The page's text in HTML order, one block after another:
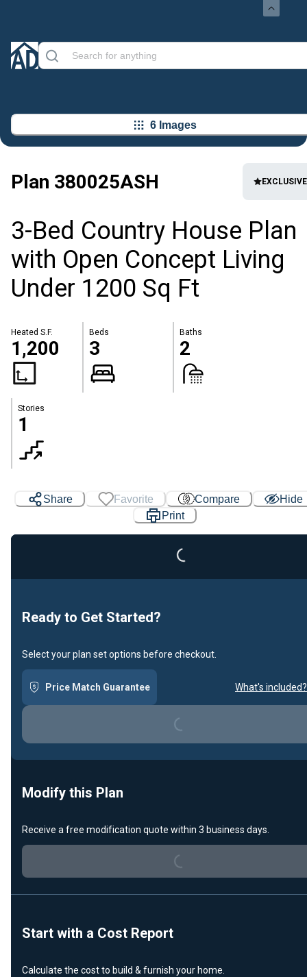
6 Images
Plan 380025ASH EXCLUSIVE
3-Bed Country House Plan
with Open Concept Living
Under 1200 Sq Ft
Heated S.F.
1,200
Beds
3
Baths
2
Stories
1
Share Favorite Compare
Hide
Print
Loading...
Ready to Get Started?
Select your plan set options before checkout.
Price Match Guarantee What's included?
Loading...
Modify this Plan
Receive a free modification quote within 3 business days.
Loading...
Start with a Cost Report
Calculate the cost to build & furnish your home.